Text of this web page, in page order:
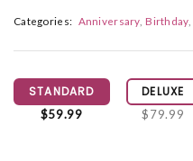
Categories: Anniversary Birthday
STANDARD
$59.99
DELUXE
$79.99